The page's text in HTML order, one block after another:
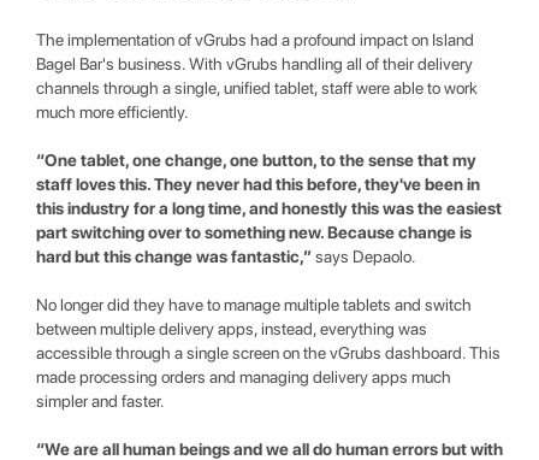
The implementation of vGrubs had a profound impact on Island
Bagel Bar's business. With vGrubs handling all of their delivery
channels through a single, unified tablet, staff were able to work
much more efficiently.
“One tablet, one change, one button, to the sense that my
staff loves this. They never had this before, they've been in
this industry for a long time, and honestly this was the easiest
part switching over to something new. Because change is
hard but this change was fantastic,”says Depaolo.
No longer did they have to manage multiple tablets and switch
between multiple delivery apps, instead, everything was
accessible through a single screen on the vGrubs dashboard. This
made processing orders and managing delivery apps much
simpler and faster.
“We are all human beings and we all do human errors but with